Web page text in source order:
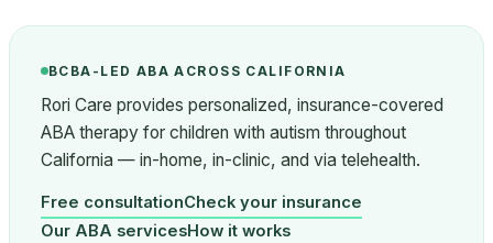
BCBA-LED ABA ACROSS CALIFORNIA
Rori Care provides personalized, insurance-covered
ABA therapy for children with autism throughout
California — in-home, in-clinic, and via telehealth.
Free consultationCheck your insurance
Our ABA servicesHow it works